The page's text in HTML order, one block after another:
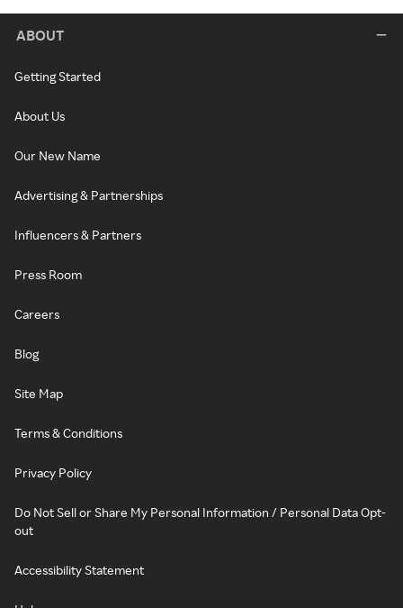
ABOUT
Getting Started
About Us
Our New Name
Advertising & Partnerships
Influencers & Partners
Press Room
Careers
Blog
Site Map
Terms & Conditions
Privacy Policy
Do Not Sell or Share My Personal Information / Personal Data Opt-
out
Accessibility Statement